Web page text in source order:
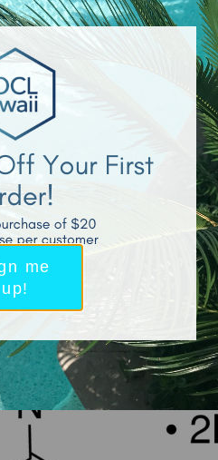
of HOCL Made?
me
up!